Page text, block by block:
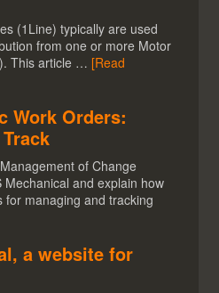
(1Line) typically are used
from one or more Motor
This article … [Read
Work Orders:
of Change
and explain how
for managing and tracking
a website for